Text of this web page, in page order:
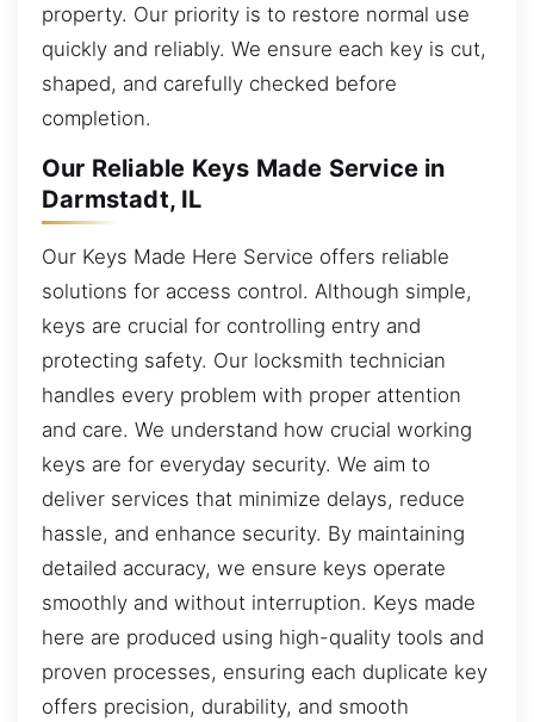
property. Our priority is to restore normal use
quickly and reliably. We ensure each key is cut,
shaped, and carefully checked before
completion.
Our Reliable Keys Made Service in
Darmstadt, IL
Our Keys Made Here Service offers reliable
solutions for access control. Although simple,
keys are crucial for controlling entry and
protecting safety. Our locksmith technician
handles every problem with proper attention
and care. We understand how crucial working
keys are for everyday security. We aim to
deliver services that minimize delays, reduce
hassle, and enhance security. By maintaining
detailed accuracy, we ensure keys operate
smoothly and without interruption. Keys made
here are produced using high-quality tools and
proven processes, ensuring each duplicate key
offers precision, durability, and smooth